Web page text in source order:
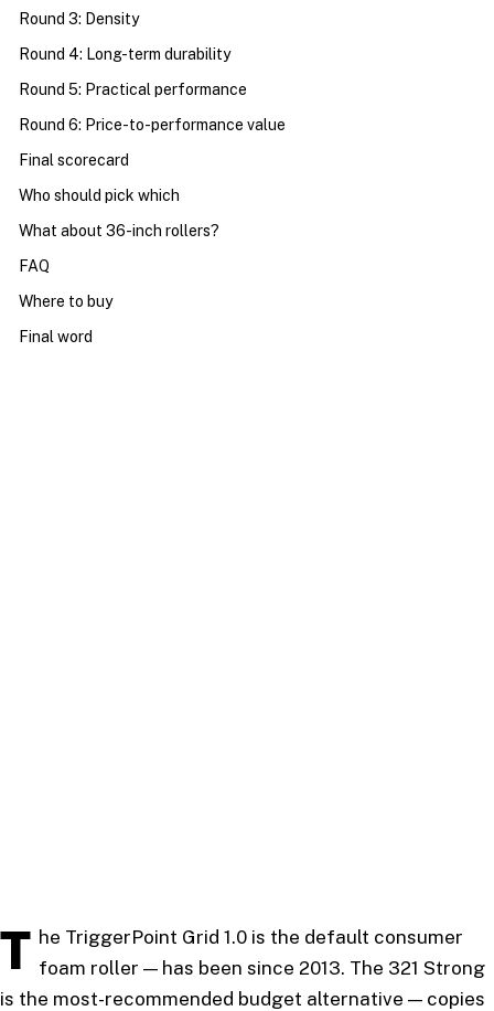
Round 3: Density
Round 4: Long-term durability
Round 5: Practical performance
Round 6: Price-to-performance value
Final scorecard
Who should pick which
What about 36-inch rollers?
FAQ
Where to buy
Final word
T he TriggerPoint Grid 1.0 is the default consumer
foam roller — has been since 2013. The 321 Strong
is the most-recommended budget alternative — copies